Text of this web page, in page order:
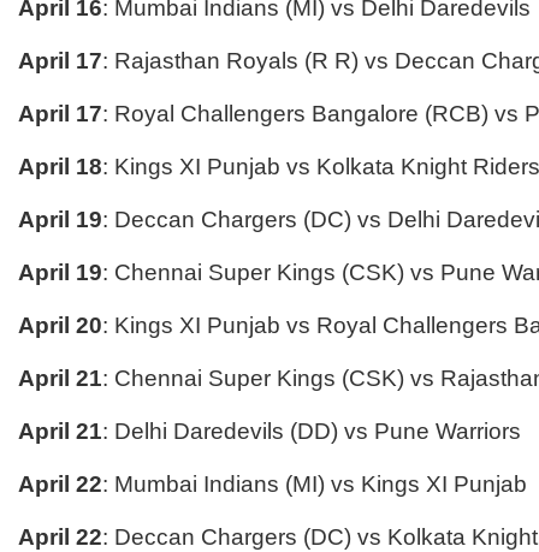
April 16: Mumbai Indians (MI) vs Delhi Daredevils
April 17: Rajasthan Royals (R R) vs Deccan
April 17: Royal Challengers Bangalore (RCB) vs
April 18: Kings XI Punjab vs Kolkata Knight
April 19: Deccan Chargers (DC) vs Delhi
April 19: Chennai Super Kings (CSK) vs Pune
April 20: Kings XI Punjab vs Royal Challengers
April 21: Chennai Super Kings (CSK) vs
April 21: Delhi Daredevils (DD) vs Pune Warriors
April 22: Mumbai Indians (MI) vs Kings XI Punjab
April 22: Deccan Chargers (DC) vs Kolkata